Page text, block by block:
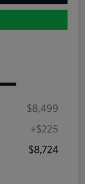
$8,499
+$225
$8,724